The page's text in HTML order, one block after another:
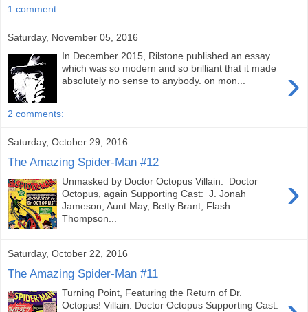
1 comment:
Saturday, November 05, 2016
›
In December 2015, Rilstone published an essay
which was so modern and so brilliant that it made
absolutely no sense to anybody. on mon...
2 comments:
Saturday, October 29, 2016
The Amazing Spider-Man #12
›
Unmasked by Doctor Octopus Villain: Doctor
Octopus, again Supporting Cast: J. Jonah
Jameson, Aunt May, Betty Brant, Flash
Thompson...
Saturday, October 22, 2016
The Amazing Spider-Man #11
Turning Point, Featuring the Return of Dr.
Octopus! Villain: Doctor Octopus Supporting Cast: